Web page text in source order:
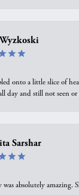
onto a little slice of
day and still not seen
Sarshar
absolutely amazing.